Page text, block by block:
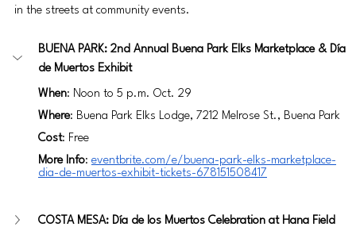
in the streets at community events.
BUENA PARK: 2nd Annual Buena Park Elks Marketplace & Día
de Muertos Exhibit
When: Noon to 5 p.m. Oct. 29
Where: Buena Park Elks Lodge, 7212 Melrose St., Buena Park
Cost: Free
More Info: eventbrite.com/e/buena-park-elks-marketplace-
dia-de-muertos-exhibit-tickets-678151508417
COSTA MESA: Día de los Muertos Celebration at Hana Field